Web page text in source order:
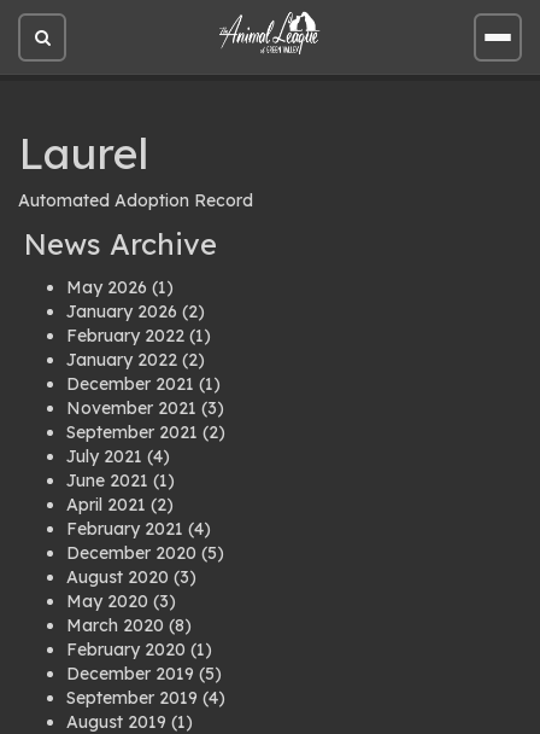
Open
site
Open
site
Laurel
Automated Adoption Record
News Archive
May 2026 (1)
January 2026 (2)
February 2022 (1)
January 2022 (2)
December 2021 (1)
November 2021 (3)
September 2021 (2)
July 2021 (4)
June 2021 (1)
April 2021 (2)
February 2021 (4)
December 2020 (5)
August 2020 (3)
May 2020 (3)
March 2020 (8)
February 2020 (1)
December 2019 (5)
September 2019 (4)
August 2019 (1)